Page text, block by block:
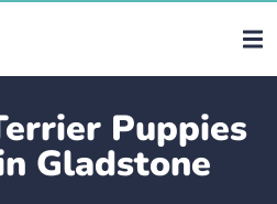
Puppies
Gladstone